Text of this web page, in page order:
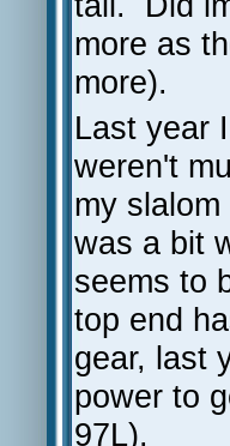
more as
more).
Last year
weren't
my
was a bit
seems to
top end
gear, last
power to
97L).